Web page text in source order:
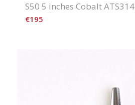
S50 5 inches Cobalt ATS314
€195